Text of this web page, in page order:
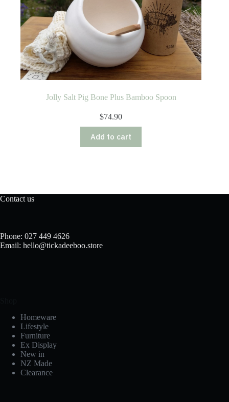
Jolly Salt Pig Bone Plus Bamboo Spoon
$74.90
Add to cart
Contact us
Phone: 027 449 4626
Email: hello@tickadeeboo.store
Homeware
Lifestyle
Furniture
Ex Display
New in
NZ Made
Clearance